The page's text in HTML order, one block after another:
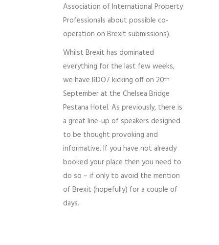
Association of International Property
Professionals about possible co-
operation on Brexit submissions).
Whilst Brexit has dominated
everything for the last few weeks,
we have RDO7 kicking off on 20th
September at the Chelsea Bridge
Pestana Hotel. As previously, there is
a great line-up of speakers designed
to be thought provoking and
informative. If you have not already
booked your place then you need to
do so – if only to avoid the mention
of Brexit (hopefully) for a couple of
days.